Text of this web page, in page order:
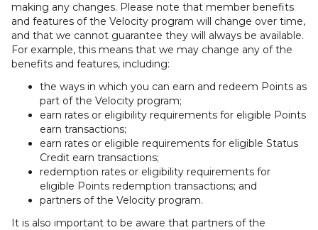
making any changes. Please note that member benefits
and features of the Velocity program will change over time,
and that we cannot guarantee they will always be available.
For example, this means that we may change any of the
benefits and features, including:
the ways in which you can earn and redeem Points as
part of the Velocity program;
earn rates or eligibility requirements for eligible Points
earn transactions;
earn rates or eligible requirements for eligible Status
Credit earn transactions;
redemption rates or eligibility requirements for
eligible Points redemption transactions; and
partners of the Velocity program.
It is also important to be aware that partners of the